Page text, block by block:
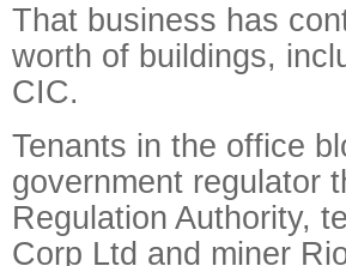
That business has
worth of buildings,
CIC.
Tenants in the office
government regulator
Regulation Authority,
Corp Ltd and miner